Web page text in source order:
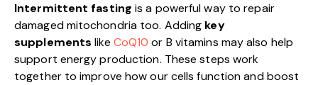
Intermittent fasting is a powerful way to repair
damaged mitochondria too. Adding key
supplements like CoQ10 or B vitamins may also help
support energy production. These steps work
together to improve how our cells function and boost